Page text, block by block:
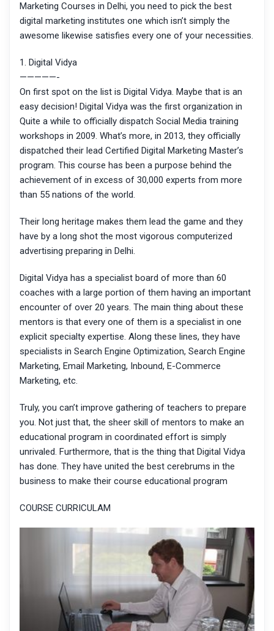
Marketing Courses in Delhi, you need to pick the best
digital marketing institutes one which isn’t simply the
awesome likewise satisfies every one of your necessities.
1. Digital Vidya
—————-
On first spot on the list is Digital Vidya. Maybe that is an
easy decision! Digital Vidya was the first organization in
Quite a while to officially dispatch Social Media training
workshops in 2009. What’s more, in 2013, they officially
dispatched their lead Certified Digital Marketing Master’s
program. This course has been a purpose behind the
achievement of in excess of 30,000 experts from more
than 55 nations of the world.
Their long heritage makes them lead the game and they
have by a long shot the most vigorous computerized
advertising preparing in Delhi.
Digital Vidya has a specialist board of more than 60
coaches with a large portion of them having an important
encounter of over 20 years. The main thing about these
mentors is that every one of them is a specialist in one
explicit specialty expertise. Along these lines, they have
specialists in Search Engine Optimization, Search Engine
Marketing, Email Marketing, Inbound, E-Commerce
Marketing, etc.
Truly, you can’t improve gathering of teachers to prepare
you. Not just that, the sheer skill of mentors to make an
educational program in coordinated effort is simply
unrivaled. Furthermore, that is the thing that Digital Vidya
has done. They have united the best cerebrums in the
business to make their course educational program
COURSE CURRICULAM